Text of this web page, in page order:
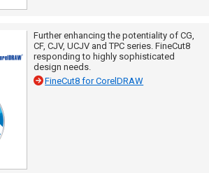
Further enhancing the potentiality of CG,
CF, CJV, UCJV and TPC series. FineCut8
responding to highly sophisticated
design needs.
FineCut8 for CorelDRAW